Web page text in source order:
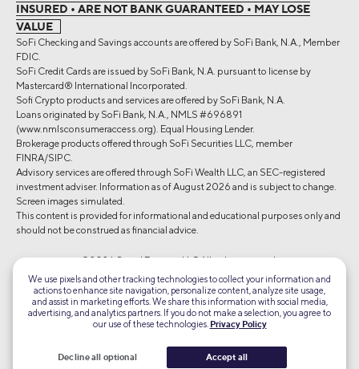
INSURED • ARE NOT BANK GUARANTEED • MAY LOSE
VALUE
SoFi Checking and Savings accounts are offered by SoFi Bank, N.A., Member
FDIC.
SoFi Credit Cards are issued by SoFi Bank, N.A. pursuant to license by
Mastercard® International Incorporated.
Sofi Crypto products and services are offered by SoFi Bank, N.A.
Loans originated by SoFi Bank, N.A., NMLS #696891
(www.nmlsconsumeraccess.org). Equal Housing Lender.
Brokerage products offered through SoFi Securities LLC, member
FINRA/SIPC.
Advisory services are offered through SoFi Wealth LLC, an SEC-registered
investment adviser. Information as of August 2026 and is subject to change.
Screen images simulated.
This content is provided for informational and educational purposes only and
should not be construed as financial advice.
©2026 Social Finance, LLC All rights reserved.
TLS 1.2
Encrypted
Equal Housing Lender
We use pixels and other tracking technologies to collect your information and
actions to enhance site navigation, personalize content, analyze site usage,
and assist in marketing efforts. We share this information with social media,
advertising, and analytics partners. If you do not make a selection, you agree to
our use of these technologies. Privacy Policy
Decline all optional Accept all